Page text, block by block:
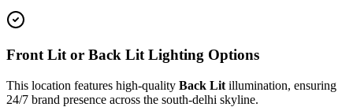
Front Lit or Back Lit Lighting Options
This location features high-quality Back Lit illumination, ensuring
24/7 brand presence across the south-delhi skyline.